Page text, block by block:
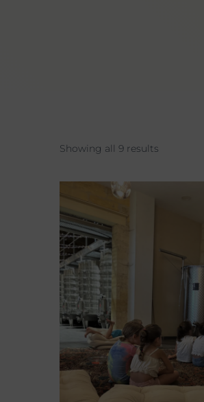
Showing all 9 results